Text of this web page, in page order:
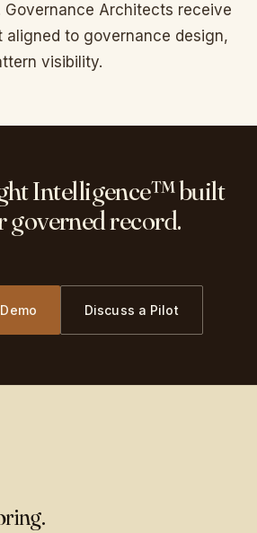
Governance Architects receive
aligned to governance design,
visibility.
Intelligence™ built
governed record.
Discuss a Pilot